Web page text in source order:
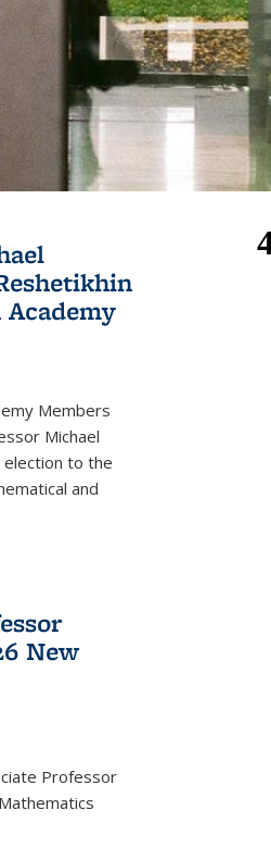
Members
Michael
election to the
and
New
Professor